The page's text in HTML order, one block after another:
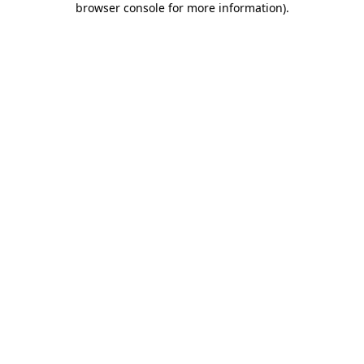
browser console for more information).